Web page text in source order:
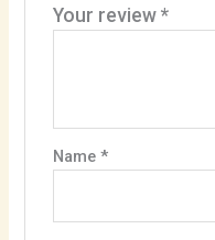
Your review *
Name *